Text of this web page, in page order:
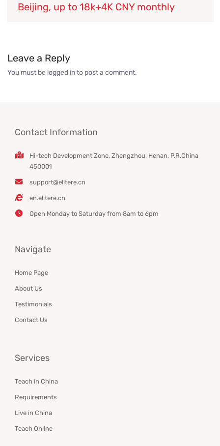
Beijing, up to 18k+4K CNY monthly
Leave a Reply
You must be logged into post a comment.
Contact Information
Hi-tech Development Zone, Zhengzhou, Henan, P.R.China
450001
support@elitere.cn
en.elitere.cn
Open Monday to Saturday from 8am to 6pm
Navigate
Home Page
About Us
Testimonials
Contact Us
Services
Teach in China
Requirements
Live in China
Teach Online